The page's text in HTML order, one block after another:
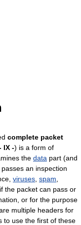
complete packet
IX -) is a form of
the data part (and
an inspection
viruses spam
the packet can pass or
or for the purpose
multiple headers for
to use the first of these